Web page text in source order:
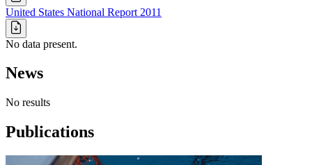
United States National Report 2011
No data present.
News
No results
Publications